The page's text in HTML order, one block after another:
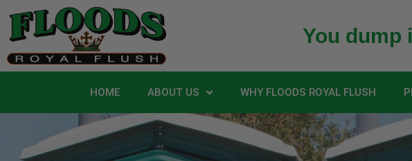
You dump
HOME ABOUT US WHY FLOODS ROYAL FLUSH